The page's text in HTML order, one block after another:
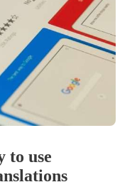
to use